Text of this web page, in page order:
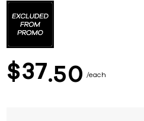
$37 50 each
the
beginning
images
gallery